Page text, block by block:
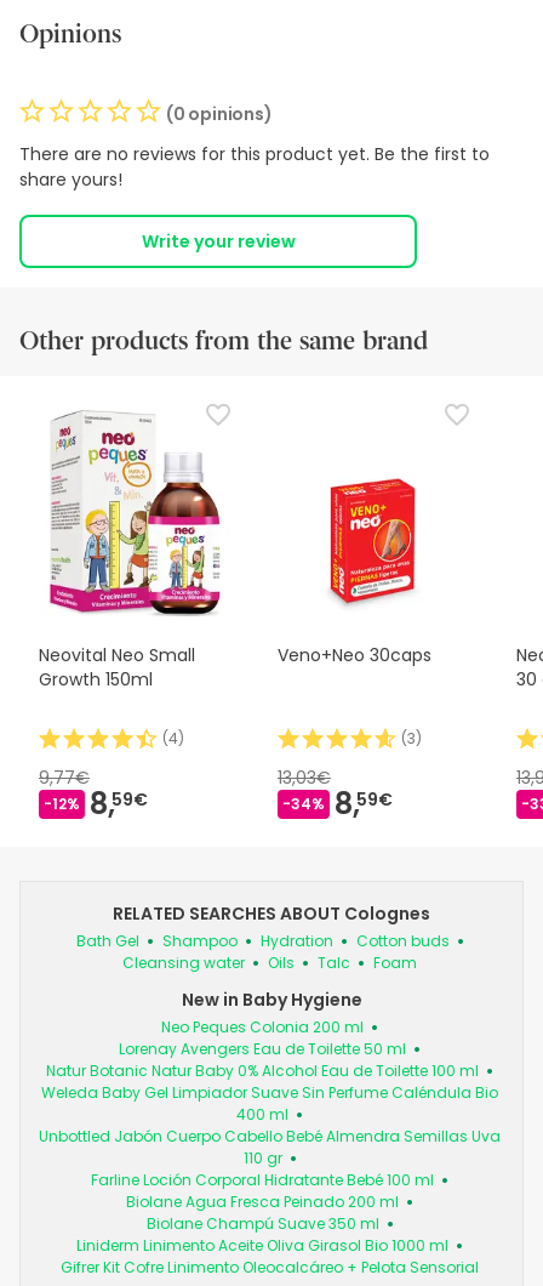
Opinions
(0 opinions)
There are no reviews for this product yet. Be the first to
share yours!
Write your review
Other products from the same brand
Neovital Neo Small
Growth 150ml
(4)
9,77€
-12% 8,59€
Veno+Neo 30caps
(3)
13,03€
-34% 8,59€
30
-
RELATED SEARCHES ABOUT Colognes
Bath Gel Shampoo Hydration
Cotton buds
Cleansing water
Oils Talc Foam
New in Baby Hygiene
Neo Peques Colonia 200 ml
Lorenay Avengers Eau de Toilette 50 ml
Natur Botanic Natur Baby 0% Alcohol Eau de Toilette 100 ml
Weleda Baby Gel Limpiador Suave Sin Perfume Caléndula Bio
400 ml
Unbottled Jabón Cuerpo Cabello Bebé Almendra Semillas Uva
110 gr
Farline Loción Corporal Hidratante Bebé 100 ml
Biolane Agua Fresca Peinado 200 ml
Biolane Champú Suave 350 ml
Liniderm Linimento Aceite Oliva Girasol Bio 1000 ml
Gifrer Kit Cofre Linimento Oleocalcáreo + Pelota Sensorial